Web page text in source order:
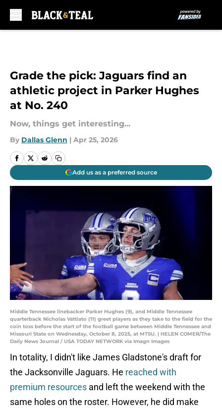
Grade the pick: Jaguars find an
athletic project in Parker Hughes
at No. 240
Now, things get interesting...
By Dallas Glenn | Apr 25, 2026
Add us as a preferred source
Middle Tennessee linebacker Parker Hughes (9), and Middle Tennessee
quarterback Nicholas Vattiato (11) greet players as they take to the field for the
coin toss before the start of the football game between Middle Tennessee and
Missouri State on Wednesday, October 8, 2025, at MTSU. | HELEN COMER/The
Daily News Journal / USA TODAY NETWORK via Imagn Images
In totality, I didn't like James Gladstone's draft for
the Jacksonville Jaguars. He reached with
premium resources and left the weekend with the
same holes on the roster. However, he did make